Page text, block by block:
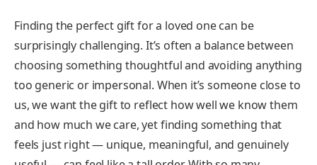
Finding the perfect gift for a loved one can be
surprisingly challenging. It’s often a balance between
choosing something thoughtful and avoiding anything
too generic or impersonal. When it’s someone close to
us, we want the gift to reflect how well we know them
and how much we care, yet finding something that
feels just right — unique, meaningful, and genuinely